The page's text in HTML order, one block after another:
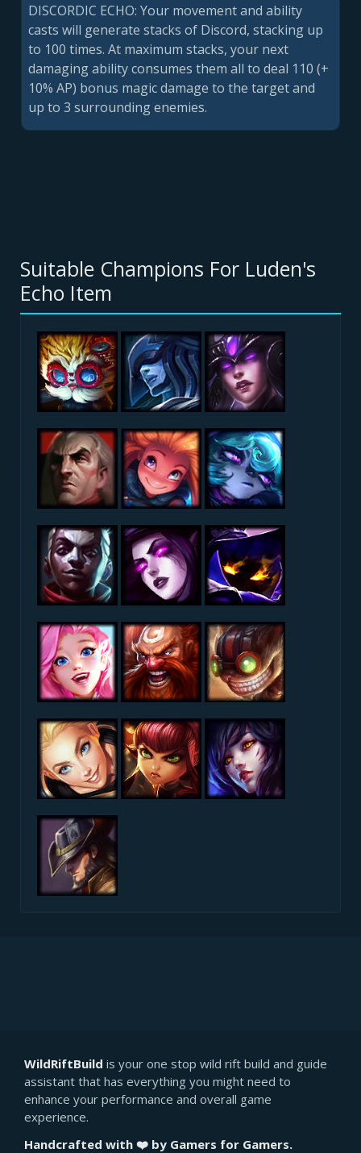
DISCORDIC ECHO: Your movement and ability
casts will generate stacks of Discord, stacking up
to 100 times. At maximum stacks, your next
damaging ability consumes them all to deal 110 (+
10% AP) bonus magic damage to the target and
up to 3 surrounding enemies.
Suitable Champions For Luden's
Echo Item
WildRiftBuild is your one stop wild rift build and guide
assistant that has everything you might need to
enhance your performance and overall game
experience.
Handcrafted with ❤️ by Gamers for Gamers.